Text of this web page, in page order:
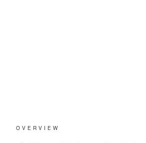
OVERVIEW